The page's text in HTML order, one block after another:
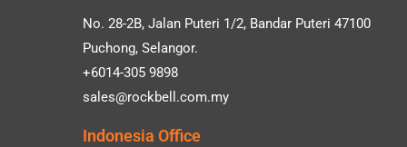
No. 28-2B, Jalan Puteri 1/2, Bandar Puteri 47100
Puchong, Selangor.
+6014-305 9898
sales@rockbell.com.my
Indonesia Office